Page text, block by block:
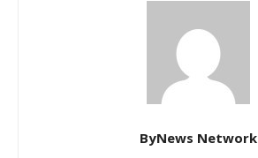
ByNews Network